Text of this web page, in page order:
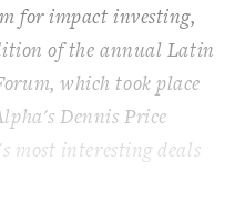
for impact investing,
of the annual Latin
which took place
Dennis Price
most interesting deals